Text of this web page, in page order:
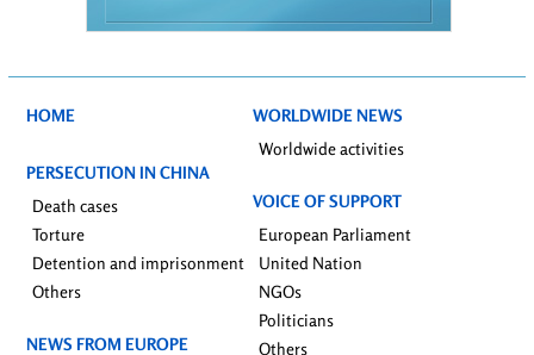
HOME
PERSECUTION IN CHINA
Death cases
Torture
Detention and imprisonment
Others
NEWS FROM EUROPE
WORLDWIDE NEWS
Worldwide activities
VOICE OF SUPPORT
European Parliament
United Nation
NGOs
Politicians
Others